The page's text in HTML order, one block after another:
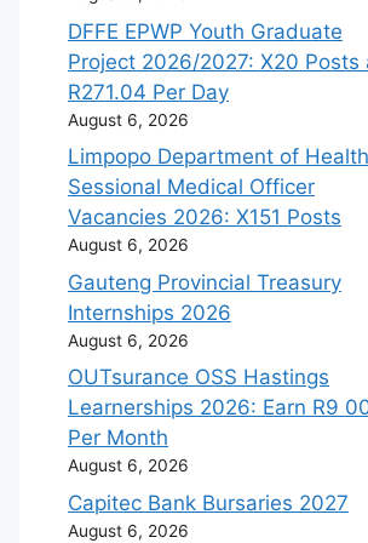
DFFE EPWP Youth Graduate
Project 2026/2027: X20 Posts
R271.04 Per Day
August 6, 2026
Limpopo Department of Health
Sessional Medical Officer
Vacancies 2026: X151 Posts
August 6, 2026
Gauteng Provincial Treasury
Internships 2026
August 6, 2026
OUTsurance OSS Hastings
Learnerships 2026: Earn R9
Per Month
August 6, 2026
Capitec Bank Bursaries 2027
August 6, 2026